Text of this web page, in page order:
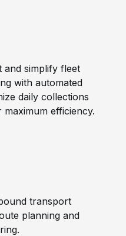
and simplify fleet
with automated
daily collections
efficiency.
transport
planning and